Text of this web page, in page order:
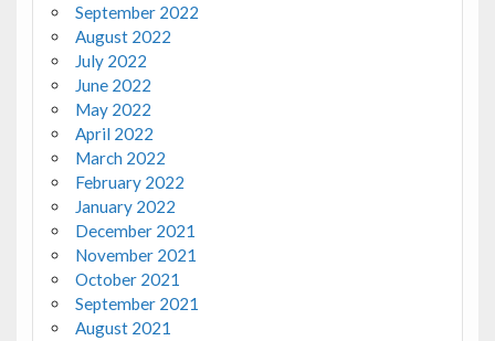
September 2022
August 2022
July 2022
June 2022
May 2022
April 2022
March 2022
February 2022
January 2022
December 2021
November 2021
October 2021
September 2021
August 2021